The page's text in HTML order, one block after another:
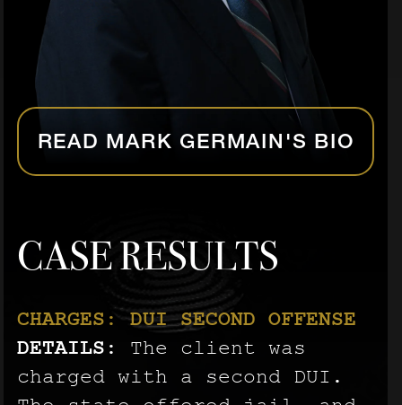
READ MARK GERMAIN'S BIO
CASE RESULTS
CHARGES: DUI SECOND OFFENSE
DETAILS:
The client was
charged with a second DUI.
CHARGES: AGGRAVATED BATTERY
ON A PREGNANT PERSON
DETAILS: The client was
CHARGES: AGGRAVATED BATTERY
ON A PREGNANT PERSON
DETAILS: The client was